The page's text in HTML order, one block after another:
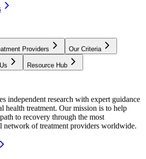
Providers Our Criteria
Resource Hub
independent research with expert guidance
health treatment. Our mission is to help
to recovery through the most
network of treatment providers worldwide.